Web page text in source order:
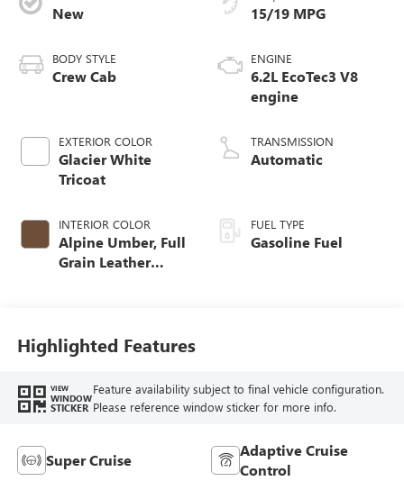
New
BODY STYLE
Crew Cab
EXTERIOR COLOR
Glacier White
Tricoat
INTERIOR COLOR
Alpine Umber, Full
Grain Leather
15/19 MPG
ENGINE
6.2L EcoTec3 V8
engine
TRANSMISSION
Automatic
FUEL TYPE
Gasoline Fuel
Highlighted Features
VIEW
WINDOW
STICKER
Feature availability subject to final vehicle configuration.
Please reference window sticker for more info.
Super Cruise
Adaptive Cruise
Control